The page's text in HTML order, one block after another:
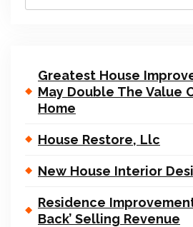
Greatest House
May Double The Value
Home
House Restore, Llc
New House Interior
Residence
Back’ Selling Revenue